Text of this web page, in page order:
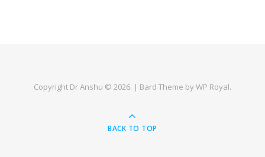
Copyright Dr Anshu © 2026. | Bard Theme byWP Royal.
BACK TO TOP